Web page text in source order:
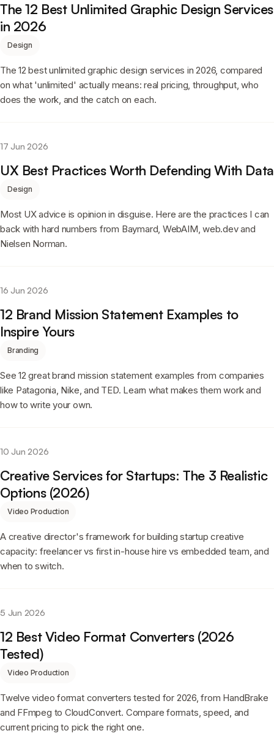
The 12 Best Unlimited Graphic Design Services
in 2026
Design
The 12 best unlimited graphic design services in 2026, compared
on what 'unlimited' actually means: real pricing, throughput, who
does the work, and the catch on each.
17 Jun 2026
UX Best Practices Worth Defending With Data
Design
Most UX advice is opinion in disguise. Here are the practices I can
back with hard numbers from Baymard, WebAIM, web.dev and
Nielsen Norman.
16 Jun 2026
12 Brand Mission Statement Examples to
Inspire Yours
Branding
See 12 great brand mission statement examples from companies
like Patagonia, Nike, and TED. Learn what makes them work and
how to write your own.
10 Jun 2026
Creative Services for Startups: The 3 Realistic
Options (2026)
Video Production
A creative director's framework for building startup creative
capacity: freelancer vs first in-house hire vs embedded team, and
when to switch.
5 Jun 2026
12 Best Video Format Converters (2026
Tested)
Video Production
Twelve video format converters tested for 2026, from HandBrake
and FFmpeg to CloudConvert. Compare formats, speed, and
current pricing to pick the right one.